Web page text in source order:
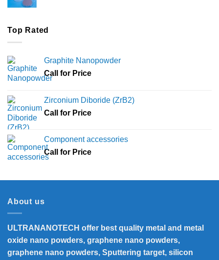
Top Rated
Graphite Nanopowder
Call for Price
Zirconium Diboride (ZrB2)
Call for Price
Component accessories
Call for Price
About us
ULTRANANOTECH offer best quality metal and metal
oxide nano powders, graphene nano powders,
graphene nano powders, Sputtering target, silicon